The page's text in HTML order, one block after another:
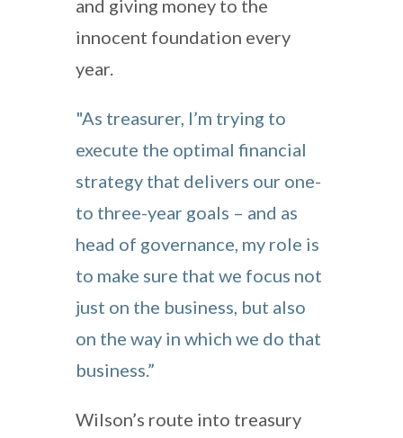
and giving money to the
innocent foundation every
year.
"As treasurer, I’m trying to
execute the optimal financial
strategy that delivers our one-
to three-year goals – and as
head of governance, my role is
to make sure that we focus not
just on the business, but also
on the way in which we do that
business.”
Wilson’s route into treasury